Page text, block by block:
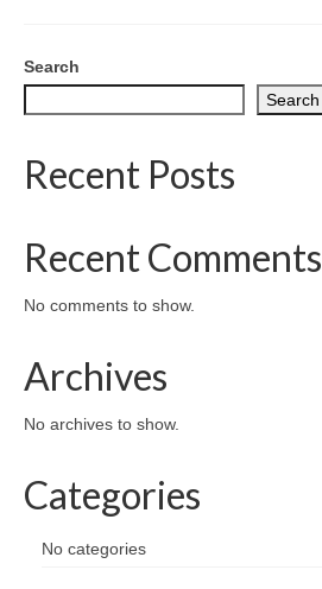
Search
Search
Recent Posts
Recent Comments
No comments to show.
Archives
No archives to show.
Categories
No categories